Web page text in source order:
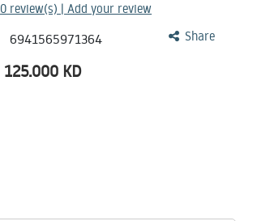
0 review(s) | Add your review
Share
6941565971364
125.000 KD